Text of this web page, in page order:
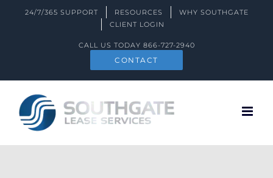
24/7/365 SUPPORT RESOURCES
WHY SOUTHGATE
CLIENT LOGIN
CALL US TODAY 866-727-2940
CONTACT